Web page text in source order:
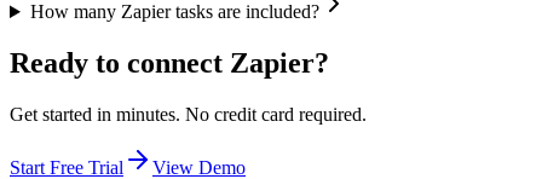
How many Zapier tasks are included?
Ready to connect Zapier?
Get started in minutes. No credit card required.
Start Free Trial View Demo